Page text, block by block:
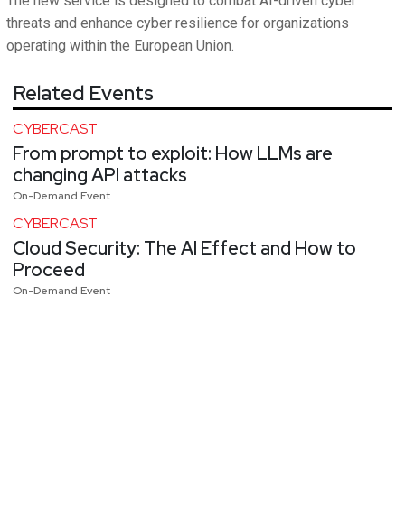
threats and enhance cyber resilience for organizations
operating within the European Union.
Related Events
CYBERCAST
From prompt to exploit: How LLMs are
changing API attacks
On-Demand Event
CYBERCAST
Cloud Security: The AI Effect and How to
Proceed
On-Demand Event